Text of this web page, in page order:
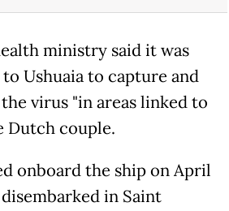
ministry said it was
Ushuaia to capture and
virus "in areas linked to
Dutch couple.
onboard the ship on April
disembarked in Saint